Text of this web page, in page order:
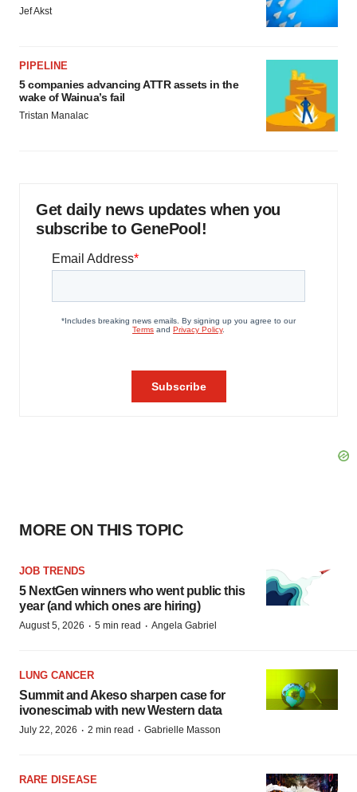
Jef Akst
PIPELINE
5 companies advancing ATTR assets in the
wake of Wainua’s fail
Tristan Manalac
Get daily news updates when you
subscribe to GenePool!
MORE ON THIS TOPIC
JOB TRENDS
5 NextGen winners who went public this
year (and which ones are hiring)
August 5, 2026 · 5 min read · Angela Gabriel
LUNG CANCER
Summit and Akeso sharpen case for
ivonescimab with new Western data
July 22, 2026 · 2 min read · Gabrielle Masson
RARE DISEASE